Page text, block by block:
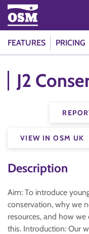
FEATURES PRICING
J2
VIEW IN OSM UK
Description
Aim: To introduce
conservation, why we
resources, and how
this. Introduction: Our